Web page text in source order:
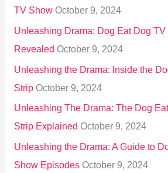
TV Show October 9, 2024
Unleashing Drama: Dog Eat Dog
Revealed October 9, 2024
Unleashing the Drama: Inside the
Strip October 9, 2024
Unleashing The Drama: The Dog
Strip Explained October 9, 2024
Unleashing the Drama: A Guide to
Show Episodes October 9, 2024